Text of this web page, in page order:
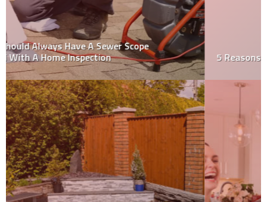
5 Reasons To Consider Metal Roofing Or Siding